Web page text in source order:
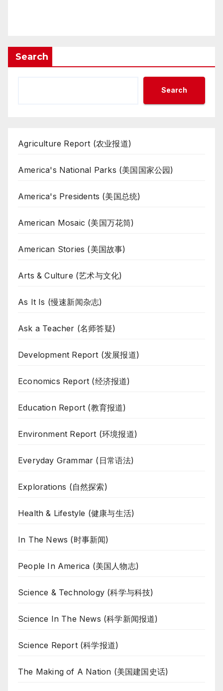
Search
Search
Agriculture Report (农业报道)
America's National Parks (美国国家公园)
America's Presidents (美国总统)
American Mosaic (美国万花筒)
American Stories (美国故事)
Arts & Culture (艺术与文化)
As It Is (慢速新闻杂志)
Ask a Teacher (名师答疑)
Development Report (发展报道)
Economics Report (经济报道)
Education Report (教育报道)
Environment Report (环境报道)
Everyday Grammar (日常语法)
Explorations (自然探索)
Health & Lifestyle (健康与生活)
In The News (时事新闻)
People In America (美国人物志)
Science & Technology (科学与科技)
Science In The News (科学新闻报道)
Science Report (科学报道)
The Making of A Nation (美国建国史话)